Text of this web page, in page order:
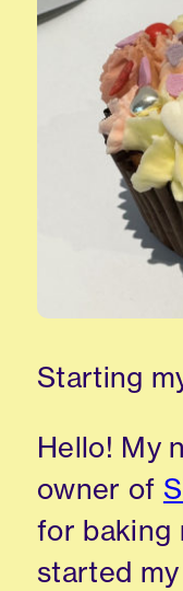
Starting
Hello! My
owner of
for baking
started